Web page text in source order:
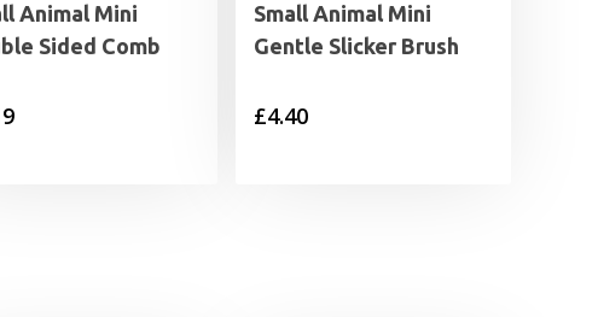
Animal Mini
Sided Comb
Small Animal Mini
Gentle Slicker Brush
£4.40